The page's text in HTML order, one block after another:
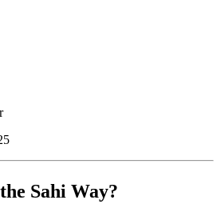
Sahi Way?